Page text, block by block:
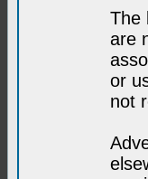
The
are
or
not